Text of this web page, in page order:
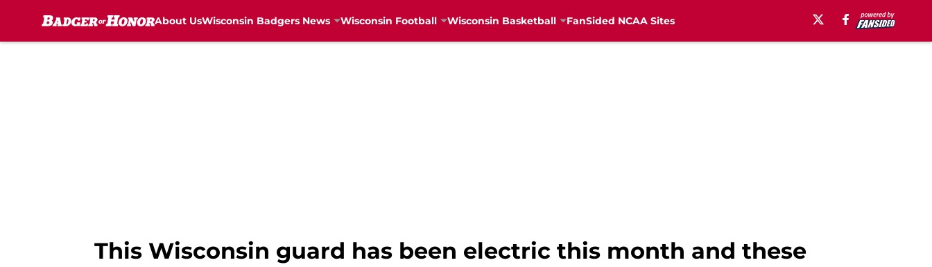
About UsWisconsin Badgers News Wisconsin Football Wisconsin Basketball FanSided NCAA Sites
This Wisconsin guard has been electric this month and these